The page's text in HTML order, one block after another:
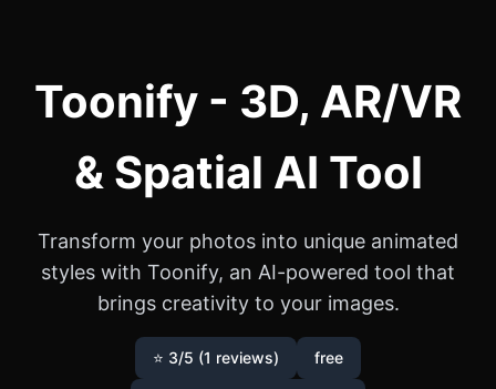
Toonify - 3D, AR/VR
& Spatial AI Tool
Transform your photos into unique animated
styles with Toonify, an AI-powered tool that
brings creativity to your images.
⭐ 3/5 (1 reviews) free